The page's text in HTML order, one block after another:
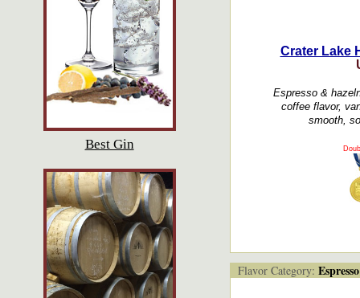
Best Gin
Crater Lake
Espresso &
coffee flavor,
smooth,
Flavor Category: Espresso